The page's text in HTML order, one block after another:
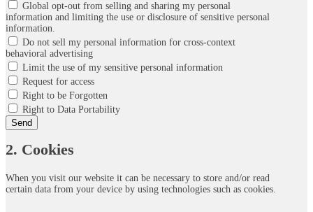
Global opt-out from selling and sharing my personal
information and limiting the use or disclosure of sensitive personal
information.
Do not sell my personal information for cross-context
behavioral advertising
Limit the use of my sensitive personal information
Request for access
Right to be Forgotten
Right to Data Portability
2. Cookies
When you visit our website it can be necessary to store and/or read
certain data from your device by using technologies such as cookies.